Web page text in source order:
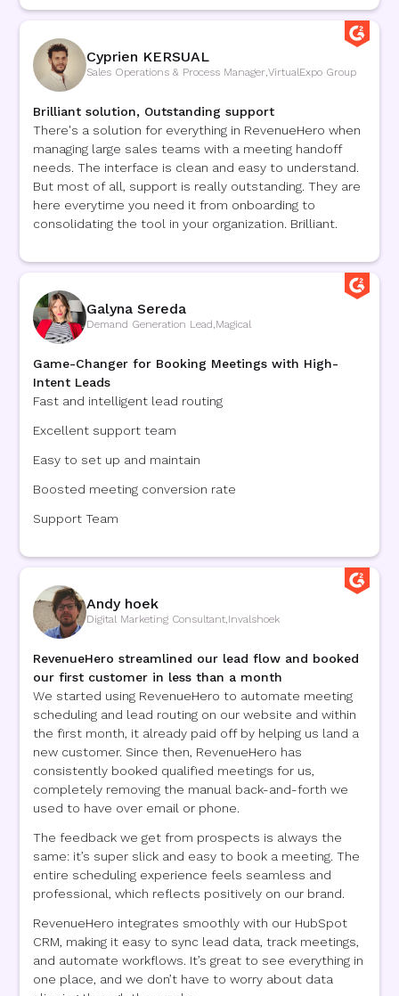
Cyprien KERSUAL
Sales Operations & Process Manager ,VirtualExpo Group
Brilliant solution, Outstanding support
There's a solution for everything in RevenueHero when
managing large sales teams with a meeting handoff
needs. The interface is clean and easy to understand.
But most of all, support is really outstanding. They are
here everytime you need it from onboarding to
consolidating the tool in your organization. Brilliant.
Galyna Sereda
Demand Generation Lead Magical
Game-Changer for Booking Meetings with High-
Intent Leads
Fast and intelligent lead routing
Excellent support team
Easy to set up and maintain
Boosted meeting conversion rate
Support Team
Andy hoek
Digital Marketing Consultant Invalshoek
RevenueHero streamlined our lead flow and booked
our first customer in less than a month
We started using RevenueHero to automate meeting
scheduling and lead routing on our website and within
the first month, it already paid off by helping us land a
new customer. Since then, RevenueHero has
consistently booked qualified meetings for us,
completely removing the manual back-and-forth we
used to have over email or phone.
The feedback we get from prospects is always the
same: it’s super slick and easy to book a meeting. The
entire scheduling experience feels seamless and
professional, which reflects positively on our brand.
RevenueHero integrates smoothly with our HubSpot
CRM, making it easy to sync lead data, track meetings,
and automate workflows. It’s great to see everything in
one place, and we don’t have to worry about data